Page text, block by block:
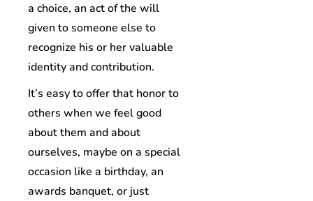
a choice, an act of the will
given to someone else to
recognize his or her valuable
identity and contribution.
It’s easy to offer that honor to
others when we feel good
about them and about
ourselves, maybe on a special
occasion like a birthday, an
awards banquet, or just